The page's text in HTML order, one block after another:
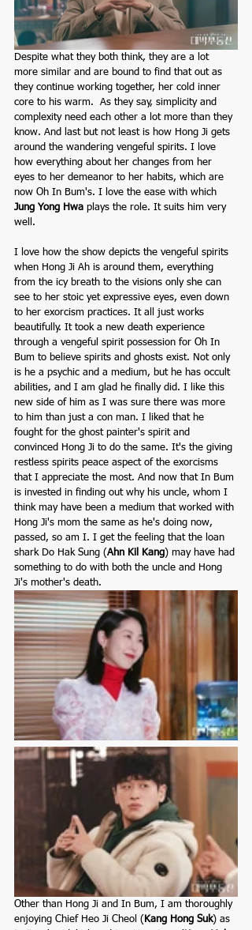
Despite what they both think, they are a lot
more similar and are bound to find that out as
they continue working together, her cold inner
core to his warm.  As they say, simplicity and
complexity need each other a lot more than they
know. And last but not least is how Hong Ji gets
around the wandering vengeful spirits. I love
how everything about her changes from her
eyes to her demeanor to her habits, which are
now Oh In Bum's. I love the ease with which
Jung Yong Hwa plays the role. It suits him very
well.
I love how the show depicts the vengeful spirits
when Hong Ji Ah is around them, everything
from the icy breath to the visions only she can
see to her stoic yet expressive eyes, even down
to her exorcism practices. It all just works
beautifully. It took a new death experience
through a vengeful spirit possession for Oh In
Bum to believe spirits and ghosts exist. Not only
is he a psychic and a medium, but he has occult
abilities, and I am glad he finally did. I like this
new side of him as I was sure there was more
to him than just a con man. I liked that he
fought for the ghost painter's spirit and
convinced Hong Ji to do the same. It's the giving
restless spirits peace aspect of the exorcisms
that I appreciate the most. And now that In Bum
is invested in finding out why his uncle, whom I
think may have been a medium that worked with
Hong Ji's mom the same as he's doing now,
passed, so am I. I get the feeling that the loan
shark Do Hak Sung (Ahn Kil Kang) may have had
something to do with both the uncle and Hong
Ji's mother's death.
Other than Hong Ji and In Bum, I am thoroughly
enjoying Chief Heo Ji Cheol ( Kang Hong Suk) as